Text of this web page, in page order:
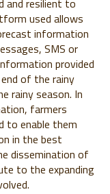
and resilient to
used allows
information
SMS or
provided
of the rainy
rainy season. In
farmers
to enable them
in the best
dissemination of
to the expanding